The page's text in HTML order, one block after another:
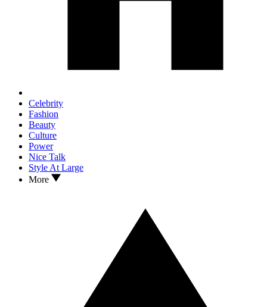
Celebrity
Fashion
Beauty
Culture
Power
Nice Talk
Style At Large
More